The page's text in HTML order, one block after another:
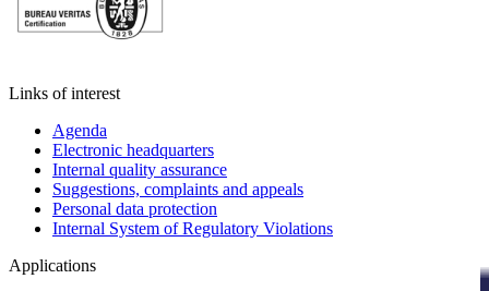
Links of interest
Agenda
Electronic headquarters
Internal quality assurance
Suggestions, complaints and appeals
Personal data protection
Internal System of Regulatory Violations
Applications